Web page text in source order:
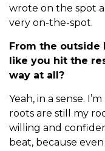
wrote on the spot
very on-the-spot.
From the outside
like you hit the
way at all?
Yeah, in a sense.
roots are still my
willing and
beat, because